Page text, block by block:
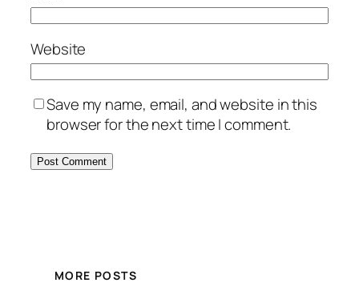
Website
Save my name, email, and website in this
browser for the next time I comment.
MORE POSTS